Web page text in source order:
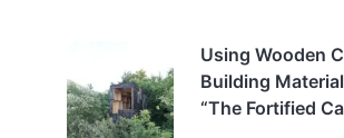
Using Wooden
Building
“The Fortified